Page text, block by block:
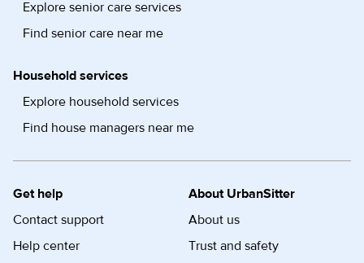
Explore senior care services
Find senior care near me
Household services
Explore household services
Find house managers near me
Get help
Contact support
Help center
About UrbanSitter
About us
Trust and safety